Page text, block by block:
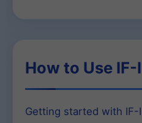
How to Use
Getting started with IF-